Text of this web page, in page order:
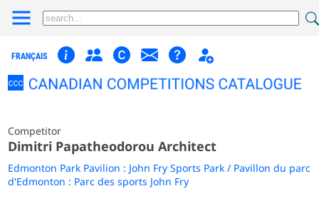
FRANÇAIS
Competitor
Dimitri Papatheodorou Architect
Edmonton Park Pavilion : John Fry Sports Park / Pavillon du parc
d'Edmonton : Parc des sports John Fry